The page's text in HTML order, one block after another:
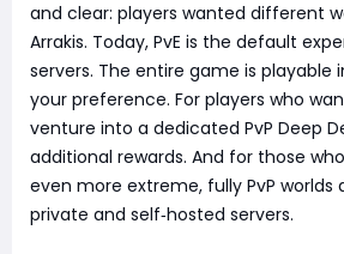
and clear: players wanted different
Arrakis. Today, PvE is the default
servers. The entire game is playable
your preference. For players who
venture into a dedicated PvP Deep
additional rewards. And for those
even more extreme, fully PvP worlds
private and self‑hosted servers.